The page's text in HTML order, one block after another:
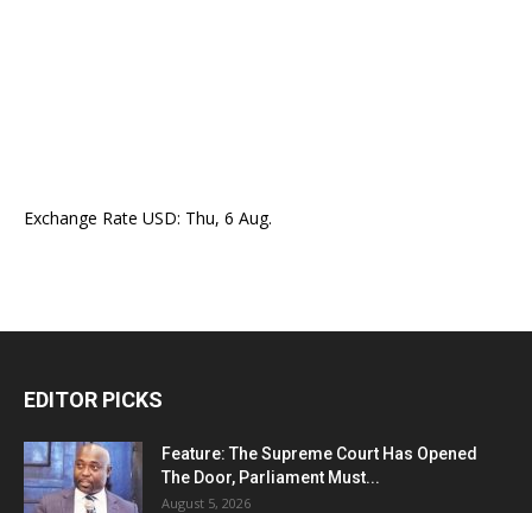
Exchange Rate USD: Thu, 6 Aug.
EDITOR PICKS
Feature: The Supreme Court Has Opened
The Door, Parliament Must...
August 5, 2026